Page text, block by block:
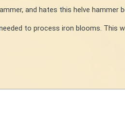
and hates this helve hammer
to process iron blooms. This